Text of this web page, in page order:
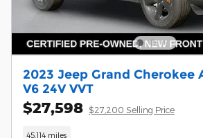
2023 Jeep Grand Cherokee
V6 24V VVT
$27,598 $27,200 Selling Price
45,114 miles